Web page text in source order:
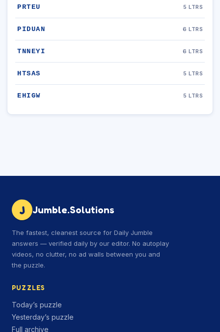
PRTEU 5 LTRS
PIDUAN 6 LTRS
TNNEYI 6 LTRS
HTSAS 5 LTRS
EHIGW 5 LTRS
J Jumble.Solutions
The fastest, cleanest source for Daily Jumble
answers — verified daily by our editor. No autoplay
videos, no clutter, no ad walls between you and
the puzzle.
PUZZLES
Today’s puzzle
Yesterday’s puzzle
Full archive